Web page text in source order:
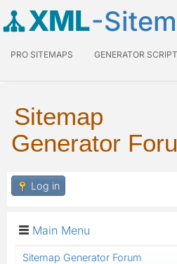
XML-
PRO SITEMAPS GENERATOR SCRIPT
Sitemap
Generator
Log in
Main Menu
Sitemap Generator Forum